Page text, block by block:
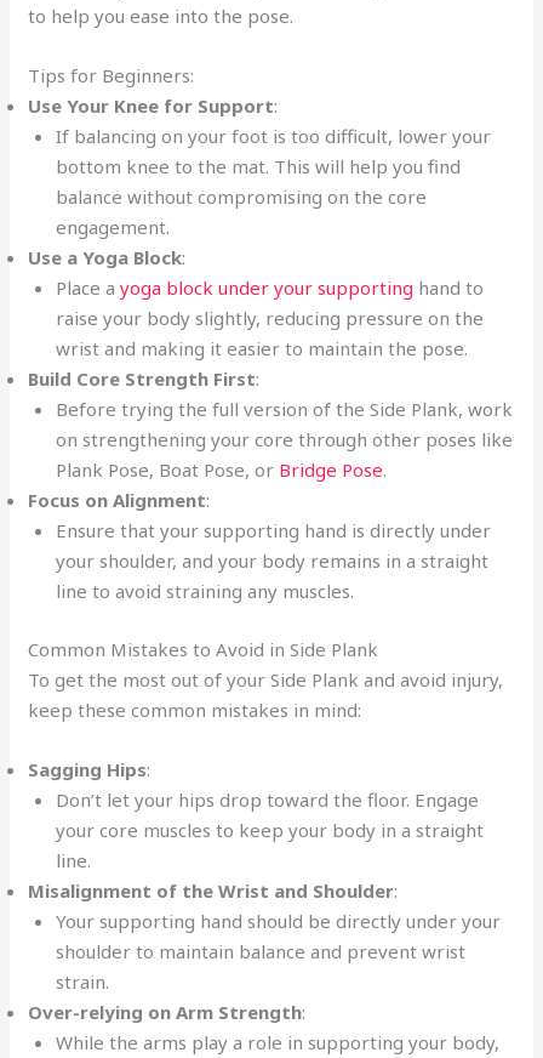
to help you ease into the pose.
Tips for Beginners:
Use Your Knee for Support:
If balancing on your foot is too difficult, lower your
bottom knee to the mat. This will help you find
balance without compromising on the core
engagement.
Use a Yoga Block:
Place a yoga block under your supporting hand to
raise your body slightly, reducing pressure on the
wrist and making it easier to maintain the pose.
Build Core Strength First:
Before trying the full version of the Side Plank, work
on strengthening your core through other poses like
Plank Pose, Boat Pose, or Bridge Pose.
Focus on Alignment:
Ensure that your supporting hand is directly under
your shoulder, and your body remains in a straight
line to avoid straining any muscles.
Common Mistakes to Avoid in Side Plank
To get the most out of your Side Plank and avoid injury,
keep these common mistakes in mind:
Sagging Hips:
Don’t let your hips drop toward the floor. Engage
your core muscles to keep your body in a straight
line.
Misalignment of the Wrist and Shoulder:
Your supporting hand should be directly under your
shoulder to maintain balance and prevent wrist
strain.
Over-relying on Arm Strength:
While the arms play a role in supporting your body,